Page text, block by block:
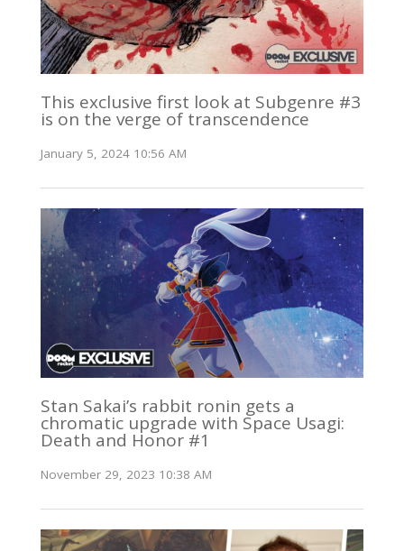
This exclusive first look at Subgenre #3
is on the verge of transcendence
January 5, 2024 10:56 AM
Stan Sakai’s rabbit ronin gets a
chromatic upgrade with Space Usagi:
Death and Honor #1
November 29, 2023 10:38 AM